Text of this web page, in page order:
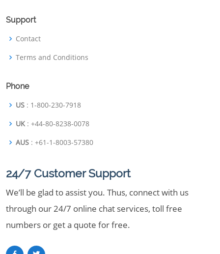
Support
Contact
Terms and Conditions
Phone
US : 1-800-230-7918
UK : +44-80-8238-0078
AUS : +61-1-8003-57380
24/7 Customer Support
We’ll be glad to assist you. Thus, connect with us
through our 24/7 online chat services, toll free
numbers or get a quote for free.